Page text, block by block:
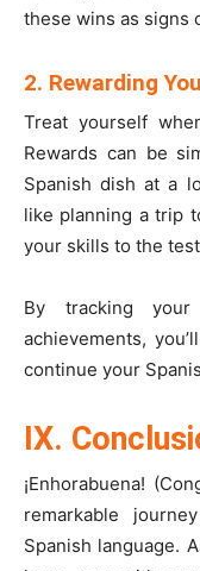
these wins as signs
2. Rewarding
Treat yourself
Rewards can be
Spanish dish at a
like planning a trip
your skills to the
By tracking
achievements,
continue your
IX.
¡Enhorabuena!
remarkable
Spanish language.